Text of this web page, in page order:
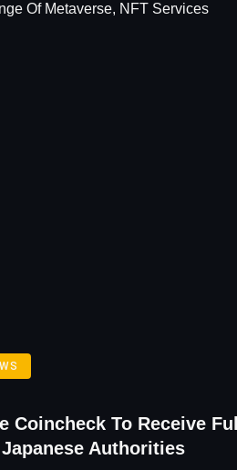
Of Metaverse, NFT Services
Coincheck To Receive
Authorities